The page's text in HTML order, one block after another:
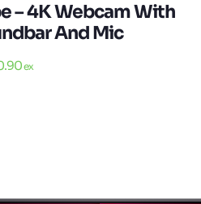
– 4K Webcam With
And Mic
ex